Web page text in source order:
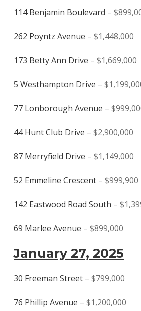
114 Benjamin Boulevard –
262 Poyntz Avenue – $1,448,000
173 Betty Ann Drive – $1,669,000
5 Westhampton Drive –
77 Lonborough Avenue –
44 Hunt Club Drive – $2,900,000
87 Merryfield Drive – $1,149,000
52 Emmeline Crescent – $999,900
142 Eastwood Road South –
69 Marlee Avenue – $899,000
January 27, 2025
30 Freeman Street – $799,000
76 Phillip Avenue – $1,200,000